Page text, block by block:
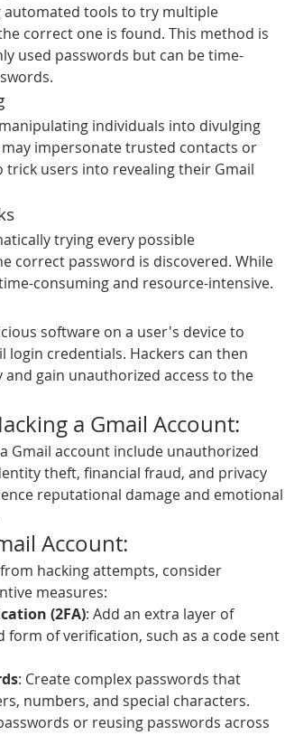
automated tools to try multiple
correct one is found. This method is
used passwords but can be time-
individuals into divulging
impersonate trusted contacts or
users into revealing their Gmail
trying every possible
correct password is discovered. While
consuming and resource-intensive.
software on a user's device to
login credentials. Hackers can then
gain unauthorized access to the
a Gmail Account:
Gmail account include unauthorized
theft, financial fraud, and privacy
reputational damage and emotional
Account:
hacking attempts, consider
measures:
(2FA): Add an extra layer of
form of verification, such as a code sent
: Create complex passwords that
numbers, and special characters.
or reusing passwords across